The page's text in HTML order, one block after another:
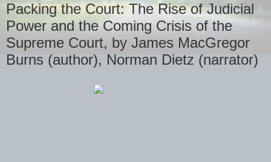
Packing the Court: The Rise of Judicial
Power and the Coming Crisis of the
Supreme Court, by James MacGregor
Burns (author), Norman Dietz (narrator)